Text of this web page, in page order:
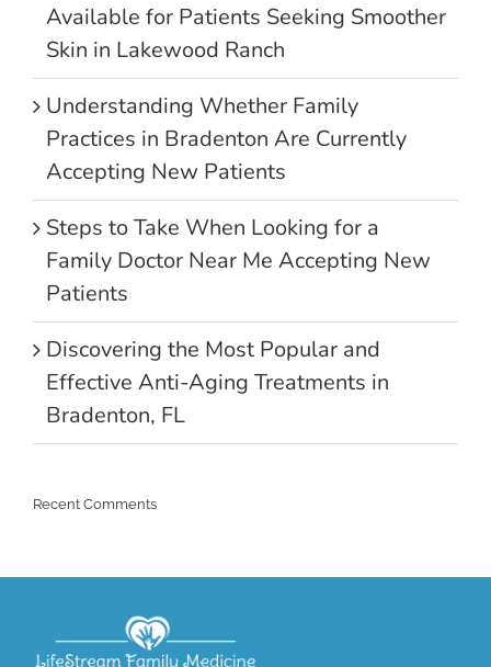
Available for Patients Seeking Smoother
Skin in Lakewood Ranch
Understanding Whether Family
Practices in Bradenton Are Currently
Accepting New Patients
Steps to Take When Looking for a
Family Doctor Near Me Accepting New
Patients
Discovering the Most Popular and
Effective Anti-Aging Treatments in
Bradenton, FL
Recent Comments